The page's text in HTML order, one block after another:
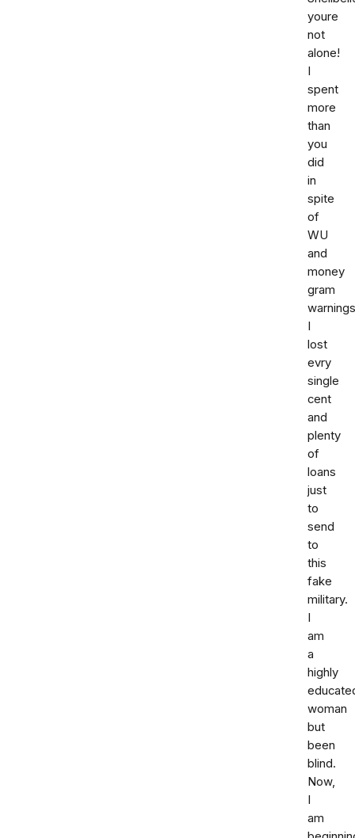
youre
not
alone!
I
spent
more
than
you
did
in
spite
of
WU
and
money
gram
I
lost
evry
single
cent
and
plenty
of
loans
just
to
send
to
this
fake
military.
I
am
a
highly
woman
but
been
blind.
Now,
I
am